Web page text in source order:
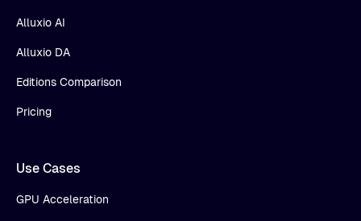
Alluxio AI
Alluxio DA
Editions Comparison
Pricing
Use Cases
GPU Acceleration